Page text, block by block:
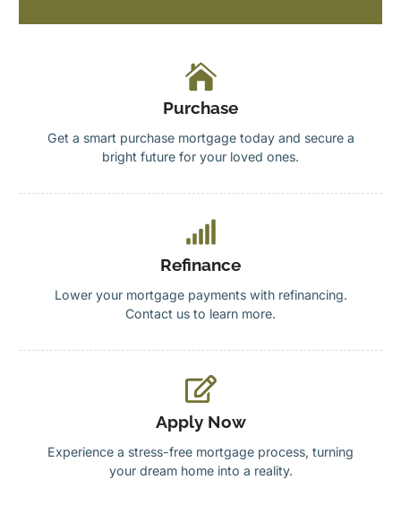
Purchase
Get a smart purchase mortgage today and secure a
bright future for your loved ones.
Refinance
Lower your mortgage payments with refinancing.
Contact us to learn more.
Apply Now
Experience a stress-free mortgage process, turning
your dream home into a reality.